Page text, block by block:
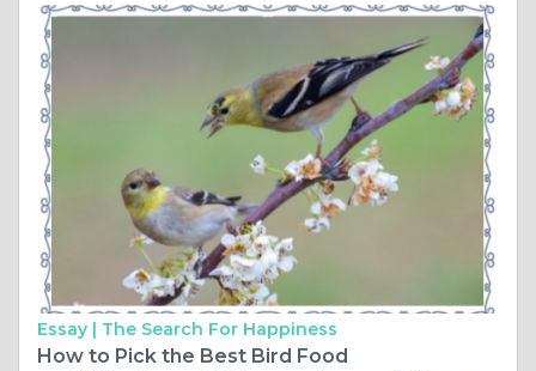
Essay | The Search For Happiness
How to Pick the Best Bird Food